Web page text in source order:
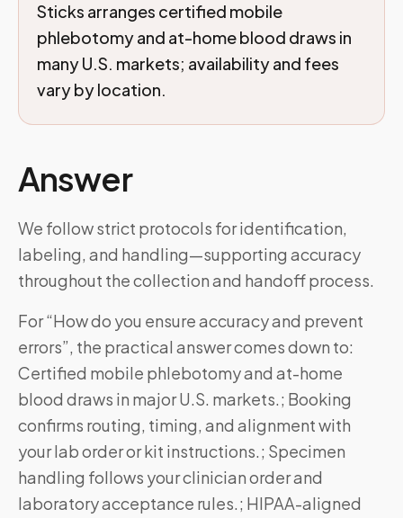
Sticks arranges certified mobile
phlebotomy and at-home blood draws in
many U.S. markets; availability and fees
vary by location.
Answer
We follow strict protocols for identification,
labeling, and handling—supporting accuracy
throughout the collection and handoff process.
For “How do you ensure accuracy and prevent
errors”, the practical answer comes down to:
Certified mobile phlebotomy and at-home
blood draws in major U.S. markets.; Booking
confirms routing, timing, and alignment with
your lab order or kit instructions.; Specimen
handling follows your clinician order and
laboratory acceptance rules.; HIPAA-aligned